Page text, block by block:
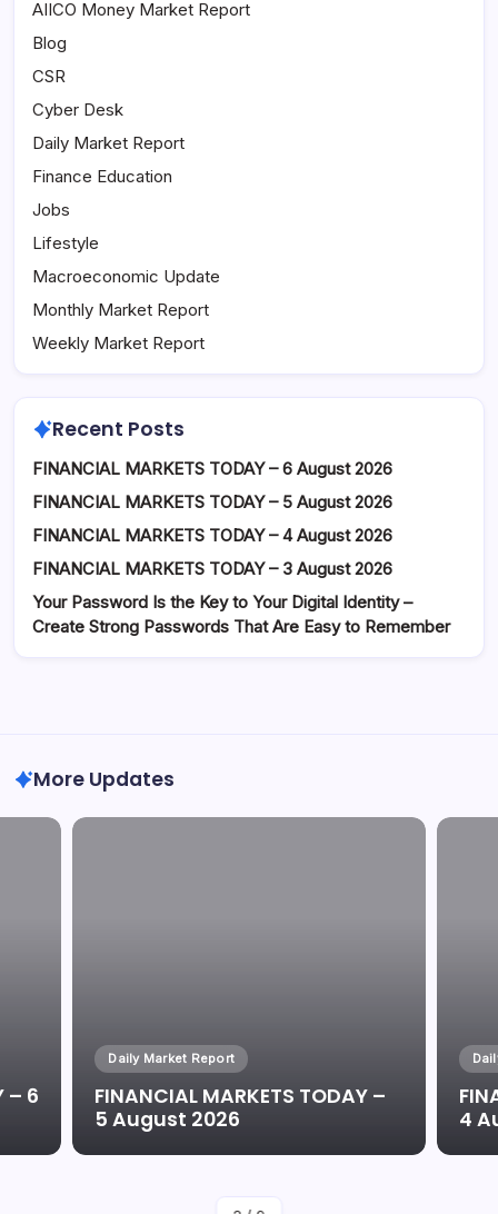
AIICO Money Market Report
Blog
CSR
Cyber Desk
Daily Market Report
Finance Education
Jobs
Lifestyle
Macroeconomic Update
Monthly Market Report
Weekly Market Report
Recent Posts
FINANCIAL MARKETS TODAY – 6 August 2026
FINANCIAL MARKETS TODAY – 5 August 2026
FINANCIAL MARKETS TODAY – 4 August 2026
FINANCIAL MARKETS TODAY – 3 August 2026
Your Password Is the Key to Your Digital Identity –
Create Strong Passwords That Are Easy to Remember
More Updates
– 6
Daily Market Report
FINANCIAL MARKETS TODAY –
5 August 2026
By Oluwaseun Oluwadare
4